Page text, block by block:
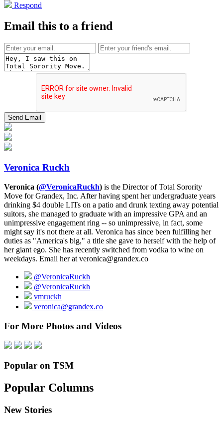
Respond
Email this to a friend
Veronica Ruckh
Veronica (@VeronicaRuckh) is the Director of Total Sorority
Move for Grandex, Inc. After having spent her undergraduate years
drinking $4 double LITs on a patio and drunk texting away potential
suitors, she managed to graduate with an impressive GPA and an
unimpressive engagement ring -- so unimpressive, in fact, some
might say it's not there at all. Veronica has since been fulfilling her
duties as "America's big," a title she gave to herself with the help of
her giant ego. She has recently switched from vodka to wine on
weekdays. Email her at veronica@grandex.co
@VeronicaRuckh
@VeronicaRuckh
vmruckh
veronica@grandex.co
For More Photos and Videos
Popular on TSM
Popular Columns
New Stories